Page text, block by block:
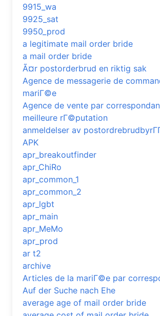
9915_wa
9925_sat
9950_prod
a legitimate mail order bride
a mail order bride
Ã¤r postorderbrud en riktig sak
Agence de messagerie de
mariГ©e
Agence de vente par
meilleure rГ©putation
anmeldelser av
APK
apr_breakoutfinder
apr_ChiRo
apr_common_1
apr_common_2
apr_lgbt
apr_main
apr_MeMo
apr_prod
ar t2
archive
Articles de la mariГ©e par
Auf der Suche nach Ehe
average age of mail order bride